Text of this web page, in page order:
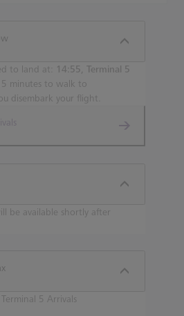
to land at:
14:55, Terminal 5
minutes to walk to
disembark your flight.
be available shortly after
5 Arrivals